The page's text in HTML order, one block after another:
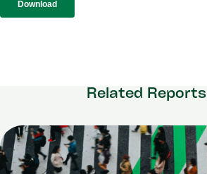
Related Reports